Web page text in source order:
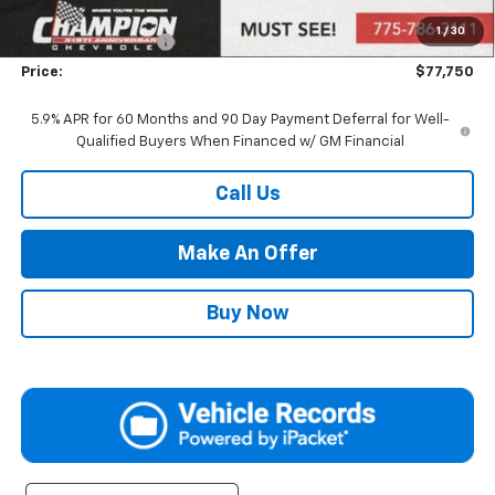
1 / 30
Market Adjustment:
+$4,995
Documentation Fee
+$500
Price: $77,750
5.9% APR for 60 Months and 90 Day Payment Deferral for Well-
Qualified Buyers When Financed w/ GM Financial
Call Us
Make An Offer
Buy Now